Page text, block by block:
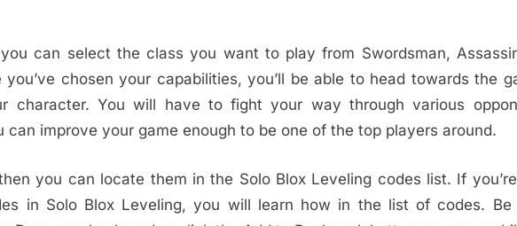
can select the class you want to play from Swordsman,
you’ve chosen your capabilities, you’ll be able to head towards the
character. You will have to fight your way through various
can improve your game enough to be one of the top players around.
you can locate them in the Solo Blox Leveling codes list. If
in Solo Blox Leveling, you will learn how in the list of codes. Be